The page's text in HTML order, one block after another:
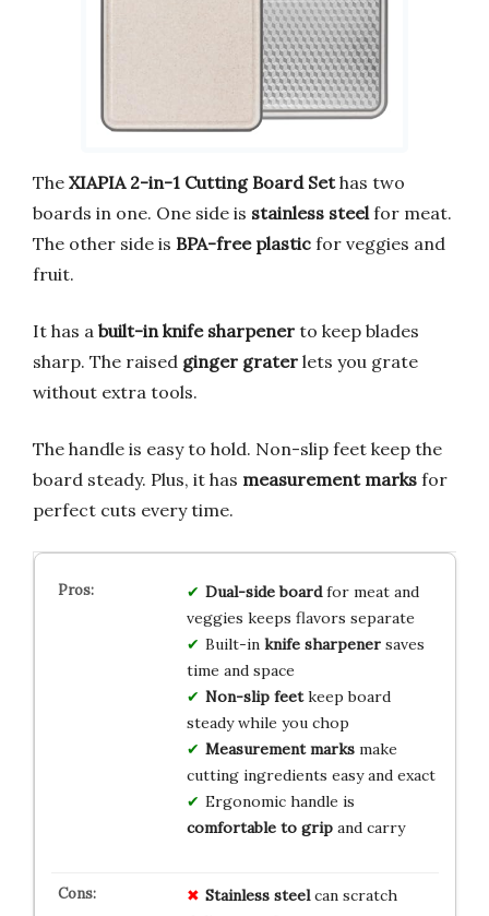
The XIAPIA 2-in-1 Cutting Board Sethas two
boards in one. One side is stainless steel for meat.
The other side is BPA-free plastic for veggies and
fruit.
It has a built-in knife sharpener to keep blades
sharp. The raised ginger grater lets you grate
without extra tools.
The handle is easy to hold. Non-slip feet keep the
board steady. Plus, it has measurement marks for
perfect cuts every time.
Dual-side boardfor meat and
veggies keeps flavors separate
Built-in knife sharpenersaves
time and space
Non-slip feetkeep board
steady while you chop
Measurement marksmake
cutting ingredients easy and exact
Ergonomic handle is
comfortable to gripand carry
Stainless steelcan scratch